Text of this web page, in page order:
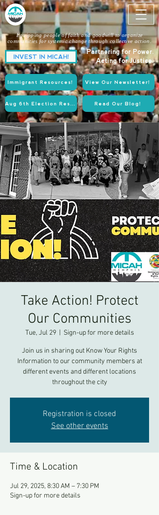
INVEST IN MICAH!
Partnering for Power.
Acting for Justice.
Equipping people of faith and goodwill to organize
communities for systemic change through collective action.
View Our Newsletter!
Immigrant Resources!
Read Our Blog!
Aug 6th Election Resources!
Take Action! Protect
Our Communities
Tue, Jul 29
  |
Sign-up for more details
Join us in sharing out Know Your Rights
Information to our community members at
different events and different locations
throughout the city
Registration is closed
See other events
Time & Location
Jul 29, 2025, 8:30 AM – 7:30 PM
Sign-up for more details